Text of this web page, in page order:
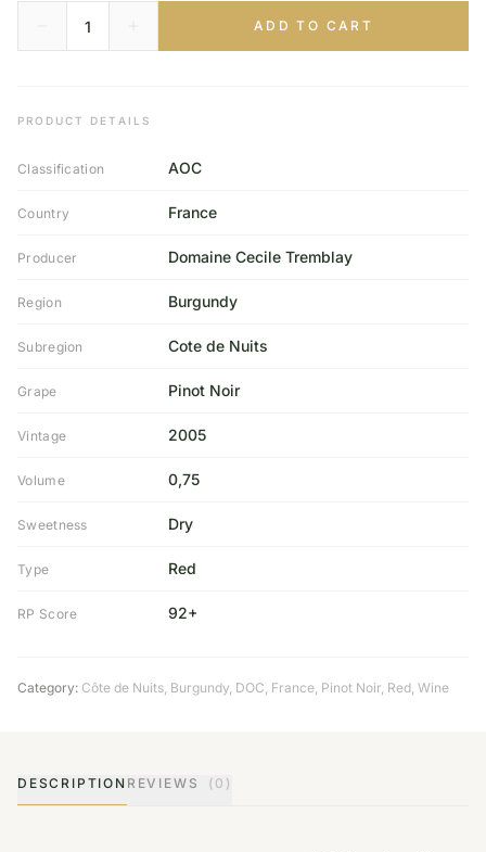
ADD TO CART
PRODUCT DETAILS
Classification AOC
Country France
Producer Domaine Cecile Tremblay
Region Burgundy
Subregion Cote de Nuits
Grape Pinot Noir
Vintage 2005
Volume 0,75
Sweetness Dry
Type Red
RP Score 92+
Category: Côte de Nuits, Burgundy, DOC, France, Pinot Noir, Red, Wine
DESCRIPTION REVIEWS (0)